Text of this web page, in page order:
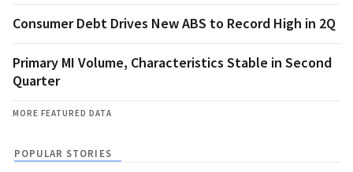
Consumer Debt Drives New ABS to Record High in 2Q
Primary MI Volume, Characteristics Stable in Second
Quarter
MORE FEATURED DATA
POPULAR STORIES